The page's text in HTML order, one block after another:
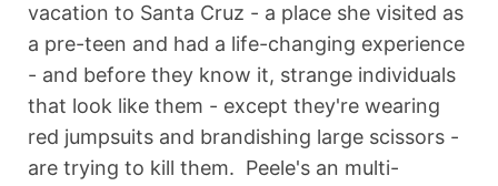
vacation to Santa Cruz - a place she visited as
a pre-teen and had a life-changing experience
- and before they know it, strange individuals
that look like them - except they're wearing
red jumpsuits and brandishing large scissors -
are trying to kill them. Peele's an multi-